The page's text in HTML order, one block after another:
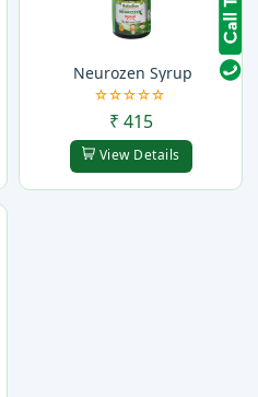
Neurozen Syrup
₹ 415
View Details